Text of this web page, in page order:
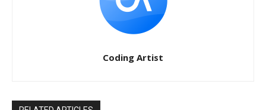
Coding Artist